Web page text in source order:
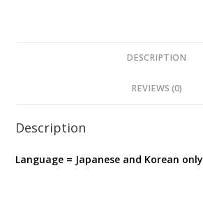
DESCRIPTION
REVIEWS (0)
Description
Language = Japanese and Korean only